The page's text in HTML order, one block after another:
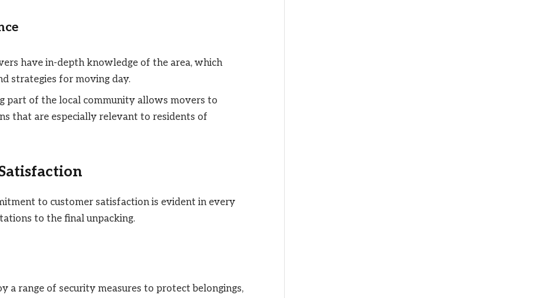
have in-depth knowledge of the area, which
strategies for moving day.
part of the local community allows movers to
that are especially relevant to residents of
to customer satisfaction is evident in every
to the final unpacking.
a range of security measures to protect belongings,